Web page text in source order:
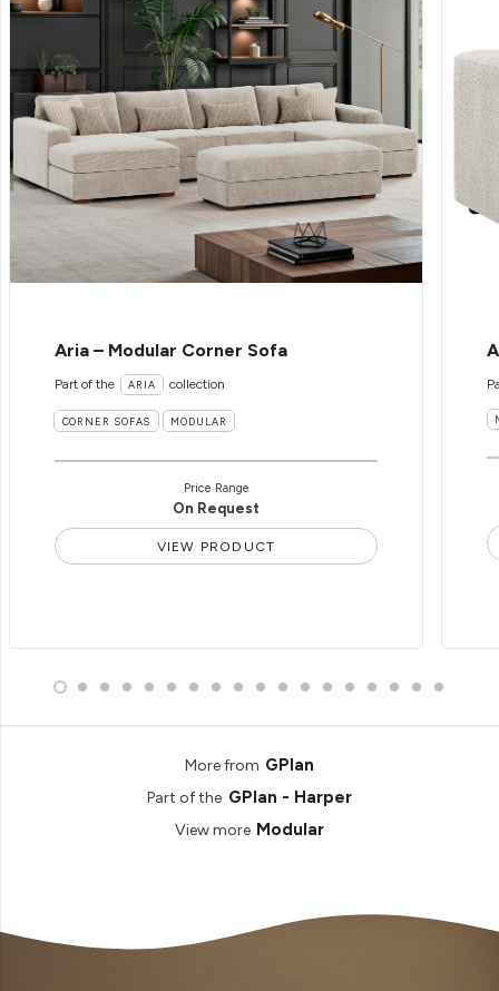
Aria – Modular Corner Sofa
Part of the ARIA collection
CORNER SOFAS MODULAR
Price Range
On Request
VIEW PRODUCT
More from GPlan
Part of the GPlan - Harper
View more Modular